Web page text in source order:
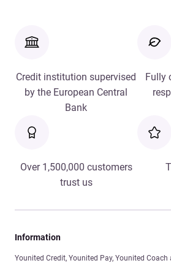
Credit institution supervised
by the European Central
Bank
Fully
Over 1,500,000 customers
trust us
Information
Younited Credit, Younited Pay, Younited